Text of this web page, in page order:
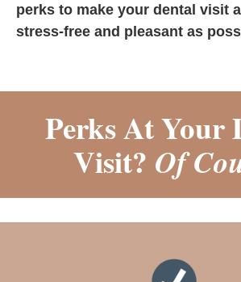
perks to make your dental visit
stress-free and pleasant as
Perks At Your
Visit? Of